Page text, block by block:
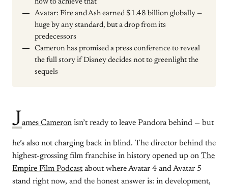
how to achieve that
Avatar: Fire and Ash earned $1.48 billion globally —
huge by any standard, but a drop from its
predecessors
Cameron has promised a press conference to reveal
the full story if Disney decides not to greenlight the
sequels
J ames Cameron isn’t ready to leave Pandora behind — but
he’s also not charging back in blind. The director behind the
highest-grossing film franchise in history opened up on The
Empire Film Podcastabout where Avatar 4 and Avatar 5
stand right now, and the honest answer is: in development,